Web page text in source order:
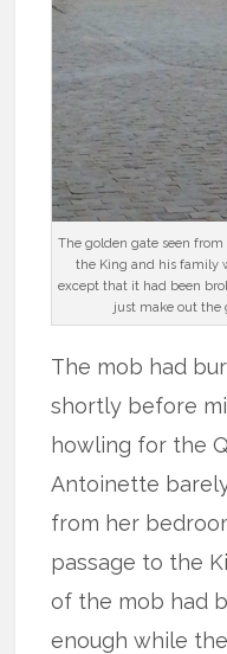
The golden gate seen
the King and his family
except that it had been
just make out the
The mob had
shortly before
howling for the
Antoinette
from her
passage to the
of the mob had
enough while